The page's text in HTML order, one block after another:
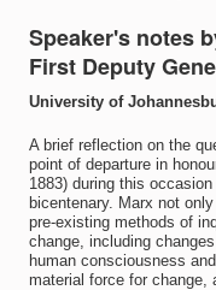
Speaker's notes
First Deputy
University of
A brief reflection on the
point of departure in
1883) during this
bicentenary. Marx not
pre-existing methods of
change, including
human consciousness
material force for change,